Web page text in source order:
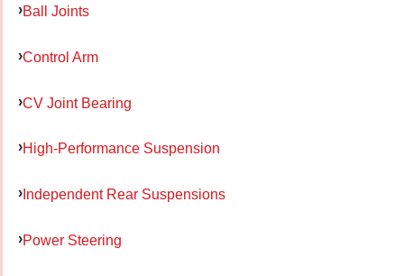
Ball Joints
Control Arm
CV Joint Bearing
High-Performance Suspension
Independent Rear Suspensions
Power Steering